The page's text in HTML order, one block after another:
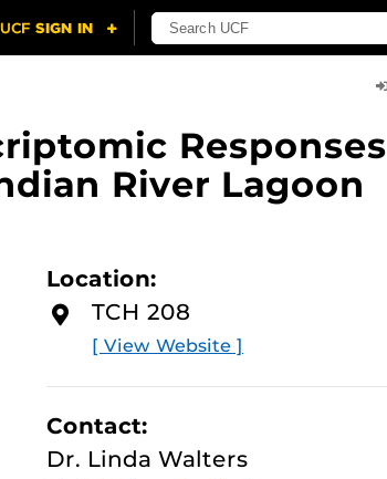
Responses
River Lagoon
Location:
TCH 208
[ View Website ]
Contact:
Dr. Linda Walters